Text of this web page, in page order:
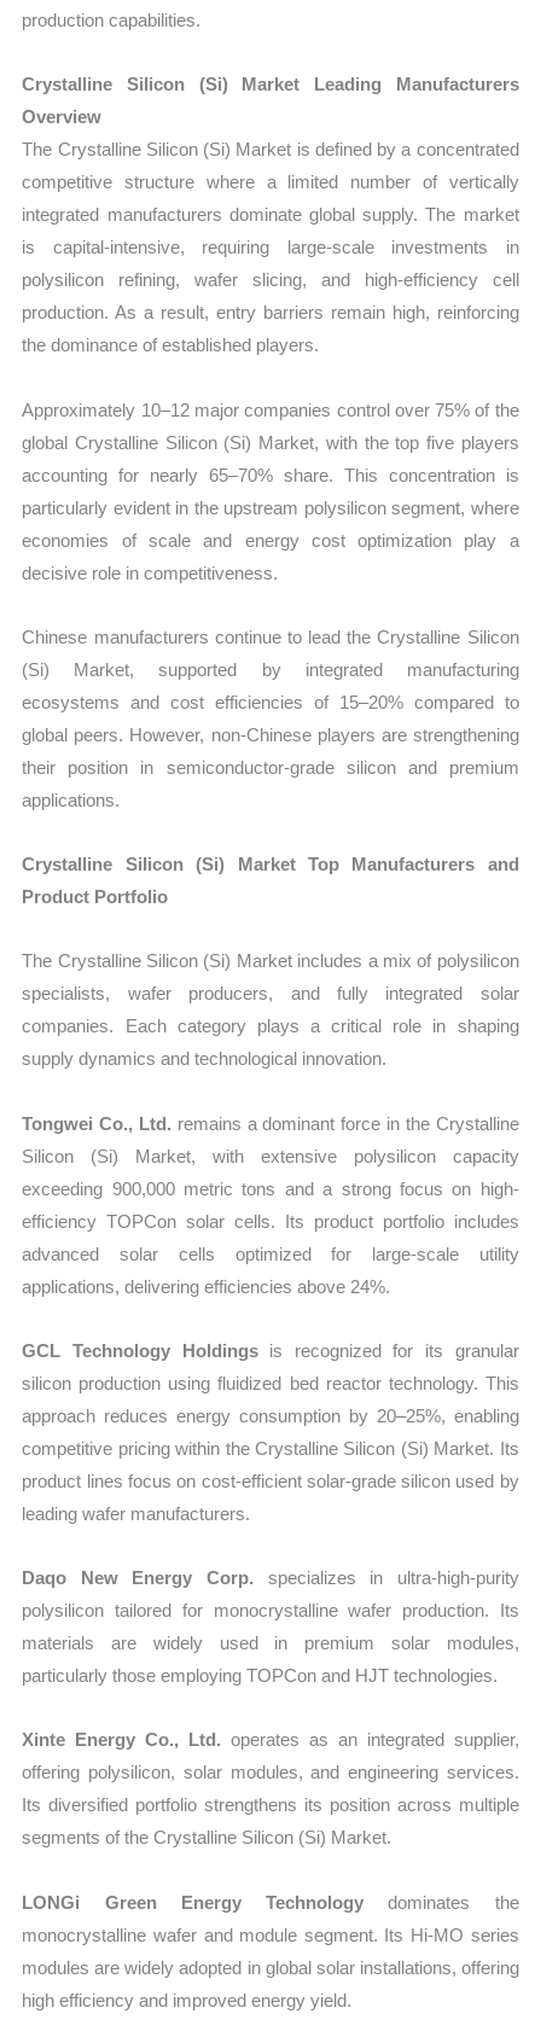
production capabilities.
Crystalline Silicon (Si) Market Leading Manufacturers
Overview
The Crystalline Silicon (Si) Market is defined by a concentrated
competitive structure where a limited number of vertically
integrated manufacturers dominate global supply. The market
is capital-intensive, requiring large-scale investments in
polysilicon refining, wafer slicing, and high-efficiency cell
production. As a result, entry barriers remain high, reinforcing
the dominance of established players.
Approximately 10–12 major companies control over 75% of the
global Crystalline Silicon (Si) Market, with the top five players
accounting for nearly 65–70% share. This concentration is
particularly evident in the upstream polysilicon segment, where
economies of scale and energy cost optimization play a
decisive role in competitiveness.
Chinese manufacturers continue to lead the Crystalline Silicon
(Si) Market, supported by integrated manufacturing
ecosystems and cost efficiencies of 15–20% compared to
global peers. However, non-Chinese players are strengthening
their position in semiconductor-grade silicon and premium
applications.
Crystalline Silicon (Si) Market Top Manufacturers and
Product Portfolio
The Crystalline Silicon (Si) Market includes a mix of polysilicon
specialists, wafer producers, and fully integrated solar
companies. Each category plays a critical role in shaping
supply dynamics and technological innovation.
Tongwei Co., Ltd. remains a dominant force in the Crystalline
Silicon (Si) Market, with extensive polysilicon capacity
exceeding 900,000 metric tons and a strong focus on high-
efficiency TOPCon solar cells. Its product portfolio includes
advanced solar cells optimized for large-scale utility
applications, delivering efficiencies above 24%.
GCL Technology Holdingsis recognized for its granular
silicon production using fluidized bed reactor technology. This
approach reduces energy consumption by 20–25%, enabling
competitive pricing within the Crystalline Silicon (Si) Market. Its
product lines focus on cost-efficient solar-grade silicon used by
leading wafer manufacturers.
Daqo New Energy Corp. specializes in ultra-high-purity
polysilicon tailored for monocrystalline wafer production. Its
materials are widely used in premium solar modules,
particularly those employing TOPCon and HJT technologies.
Xinte Energy Co., Ltd. operates as an integrated supplier,
offering polysilicon, solar modules, and engineering services.
Its diversified portfolio strengthens its position across multiple
segments of the Crystalline Silicon (Si) Market.
LONGi Green Energy Technology dominates the
monocrystalline wafer and module segment. Its Hi-MO series
modules are widely adopted in global solar installations, offering
high efficiency and improved energy yield.